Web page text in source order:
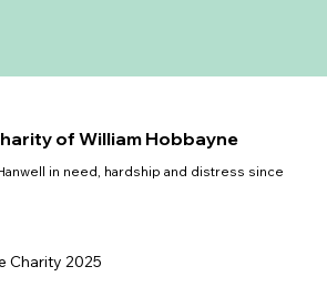
of William Hobbayne
in need, hardship and distress since
Charity 2025